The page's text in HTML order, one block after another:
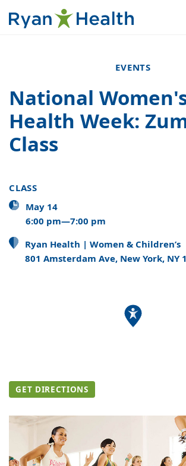
EVENTS
National
Health Week:
Class
CLASS
May 14
6:00 pm—7:00 pm
Ryan Health | Women & Children’s
801 Amsterdam Ave, New York, NY
GET DIRECTIONS